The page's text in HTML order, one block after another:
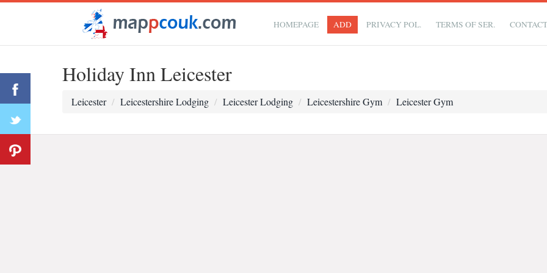
HOMEPAGE ADD PRIVACY POL. TERMS OF SER.
Holiday Inn Leicester
Leicester Leicestershire Lodging Leicester Lodging Leicestershire Gym Leicester Gym